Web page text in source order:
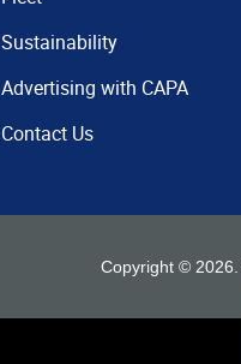
Sustainability
Advertising with CAPA
Contact Us
Copyright © 2026